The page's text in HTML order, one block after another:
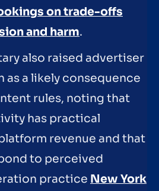
on trade-offs
and harm.
also raised advertiser
as a likely consequence
rules, noting that
has practical
revenue and that
to perceived
practice New York